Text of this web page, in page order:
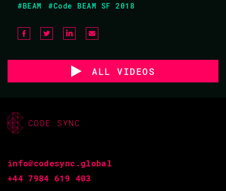
#BEAM #Code BEAM SF 2018
ALL VIDEOS
CODE SYNC
info@codesync.global
+44 7984 619 403